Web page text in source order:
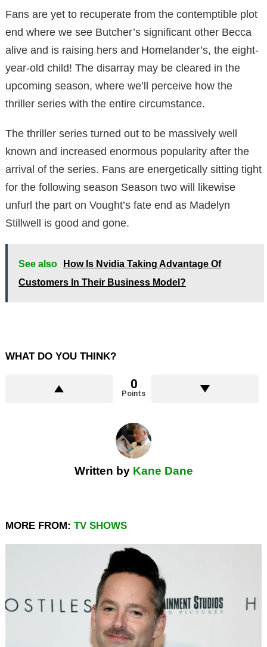
Fans are yet to recuperate from the contemptible plot
end where we see Butcher’s significant other Becca
alive and is raising hers and Homelander’s, the eight-
year-old child! The disarray may be cleared in the
upcoming season, where we’ll perceive how the
thriller series with the entire circumstance.
The thriller series turned out to be massively well
known and increased enormous popularity after the
arrival of the series. Fans are energetically sitting tight
for the following season Season two will likewise
unfurl the part on Vought’s fate end as Madelyn
Stillwell is good and gone.
See also
How Is Nvidia Taking Advantage Of
Customers In Their Business Model?
WHAT DO YOU THINK?
0
Points
Written by Kane Dane
MORE FROM: TV SHOWS